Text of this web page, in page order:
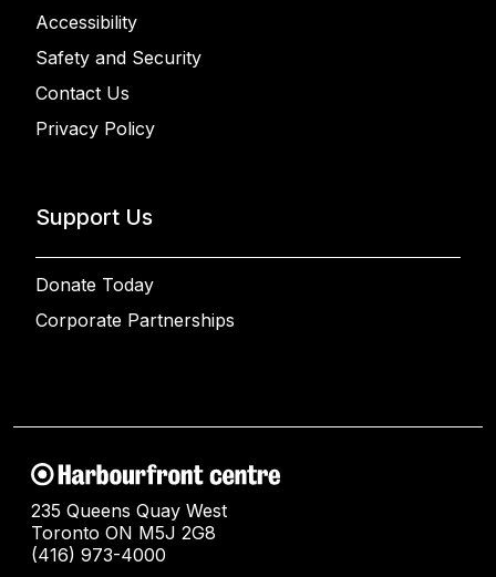
Accessibility
Safety and Security
Contact Us
Privacy Policy
Support Us
Donate Today
Corporate Partnerships
235 Queens Quay West
Toronto ON M5J 2G8
(416) 973-4000